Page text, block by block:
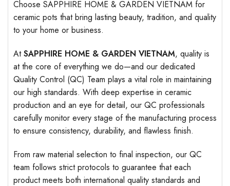
Choose SAPPHIRE HOME & GARDEN VIETNAM for
ceramic pots that bring lasting beauty, tradition, and quality
to your home or business.
AtSAPPHIRE HOME & GARDEN VIETNAM, quality is
at the core of everything we do—and our dedicated
Quality Control (QC) Team plays a vital role in maintaining
our high standards. With deep expertise in ceramic
production and an eye for detail, our QC professionals
carefully monitor every stage of the manufacturing process
to ensure consistency, durability, and flawless finish.
From raw material selection to final inspection, our QC
team follows strict protocols to guarantee that each
product meets both international quality standards and